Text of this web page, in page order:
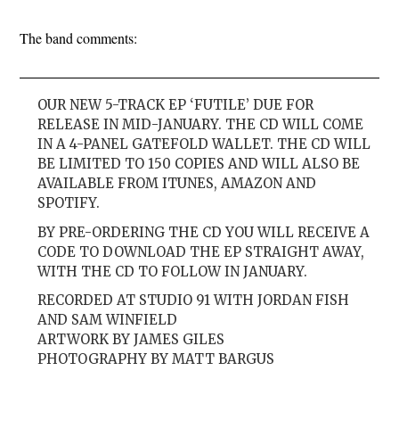
The band comments:
OUR NEW 5-TRACK EP ‘FUTILE’ DUE FOR
RELEASE IN MID-JANUARY. THE CD WILL COME
IN A 4-PANEL GATEFOLD WALLET. THE CD WILL
BE LIMITED TO 150 COPIES AND WILL ALSO BE
AVAILABLE FROM ITUNES, AMAZON AND
SPOTIFY.
BY PRE-ORDERING THE CD YOU WILL RECEIVE A
CODE TO DOWNLOAD THE EP STRAIGHT AWAY,
WITH THE CD TO FOLLOW IN JANUARY.
RECORDED AT STUDIO 91 WITH JORDAN FISH
AND SAM WINFIELD
ARTWORK BY JAMES GILES
PHOTOGRAPHY BY MATT BARGUS